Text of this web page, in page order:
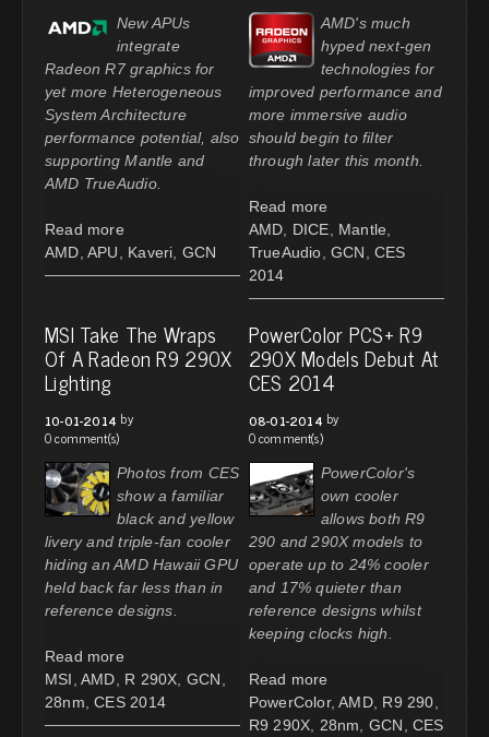
New APUs
integrate
Radeon R7 graphics for
yet more Heterogeneous
System Architecture
performance potential, also
supporting Mantle and
AMD TrueAudio.
Read more
AMD APU Kaveri GCN
AMD's much
hyped next-gen
technologies for
improved performance and
more immersive audio
should begin to filter
through later this month.
Read more
AMD
DICE Mantle
TrueAudio GCN
CES
2014
MSI Take The Wraps
Of A Radeon R9 290X
Lighting
10-01-2014 by
0 comment(s)
Photos from CES
show a familiar
black and yellow
livery and triple-fan cooler
hiding an AMD Hawaii GPU
held back far less than in
reference designs.
Read more
MSI AMD R 290X GCN
28nm CES 2014
PowerColor PCS+ R9
290X Models Debut At
CES 2014
08-01-2014 by
0 comment(s)
PowerColor's
own cooler
allows both R9
290 and 290X models to
operate up to 24% cooler
and 17% quieter than
reference designs whilst
keeping clocks high.
Read more
PowerColor, AMD, R9 290
R9 290X
28nm GCN
CES